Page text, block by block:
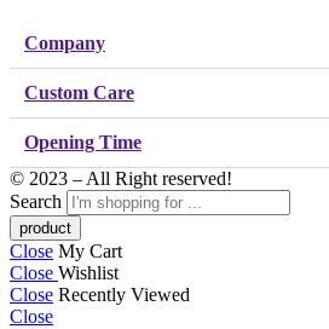
Company
Custom Care
Opening Time
© 2023 – All Right reserved!
Search
Close My Cart
Close Wishlist
Close Recently Viewed
Close